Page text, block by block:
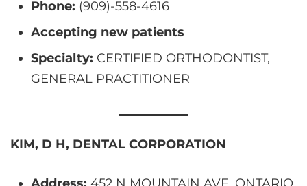
Phone: (909)-558-4616
Accepting new patients
Specialty: CERTIFIED ORTHODONTIST,
GENERAL PRACTITIONER
KIM, D H, DENTAL CORPORATION